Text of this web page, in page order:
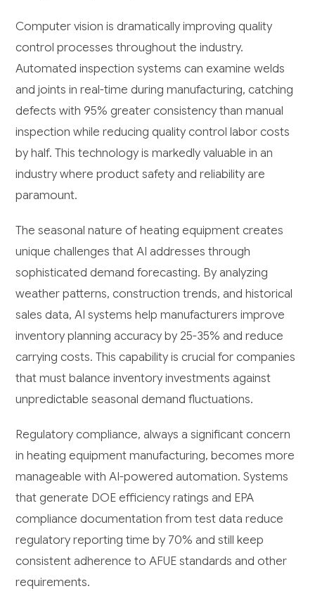
Computer vision is dramatically improving quality
control processes throughout the industry.
Automated inspection systems can examine welds
and joints in real-time during manufacturing, catching
defects with 95% greater consistency than manual
inspection while reducing quality control labor costs
by half. This technology is markedly valuable in an
industry where product safety and reliability are
paramount.
The seasonal nature of heating equipment creates
unique challenges that AI addresses through
sophisticated demand forecasting. By analyzing
weather patterns, construction trends, and historical
sales data, AI systems help manufacturers improve
inventory planning accuracy by 25-35% and reduce
carrying costs. This capability is crucial for companies
that must balance inventory investments against
unpredictable seasonal demand fluctuations.
Regulatory compliance, always a significant concern
in heating equipment manufacturing, becomes more
manageable with AI-powered automation. Systems
that generate DOE efficiency ratings and EPA
compliance documentation from test data reduce
regulatory reporting time by 70% and still keep
consistent adherence to AFUE standards and other
requirements.